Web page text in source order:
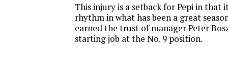
This injury is a setback for Pepi in that
rhythm in what has been a great
earned the trust of manager Peter
starting job at the No. 9 position.